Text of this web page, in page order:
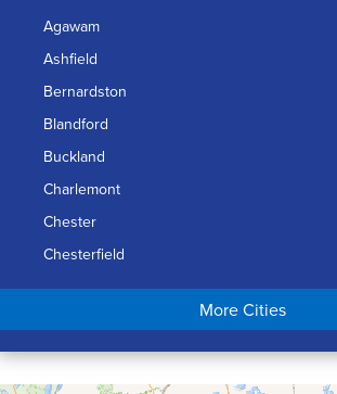
Agawam
Ashfield
Bernardston
Blandford
Buckland
Charlemont
Chester
Chesterfield
Chicopee
Conway
Cummington
More Cities